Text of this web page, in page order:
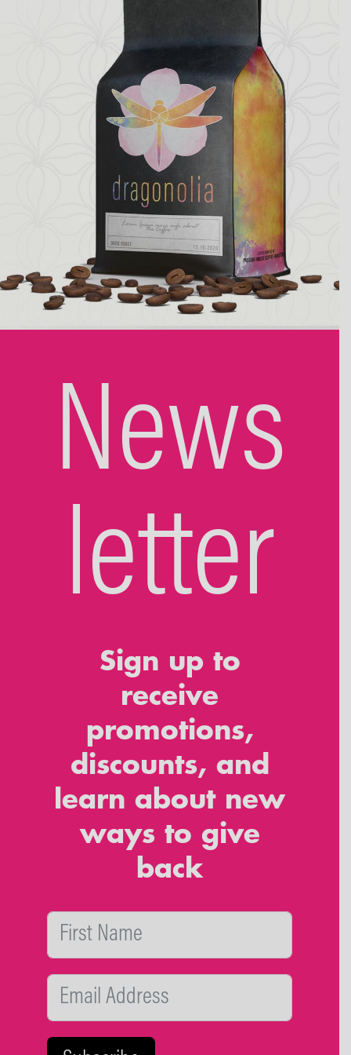
News
letter
Sign up to
receive
promotions,
discounts, and
learn about new
ways to give
back